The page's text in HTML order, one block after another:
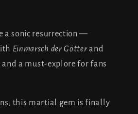
a sonic resurrection —
Einmarsch der Götterand
a must-explore for fans
this martial gem is finally